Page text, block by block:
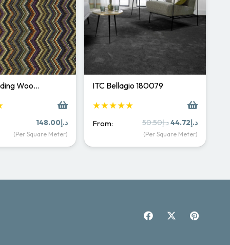
Woo…
د.إ 148.00
(Per Square Meter)
ITC Bellagio 180079
★★★★★
From: د.إ50.50
Original
price
د.إ 44.72
Current
price
is:
(Per Square Meter)
Online now · replies fast